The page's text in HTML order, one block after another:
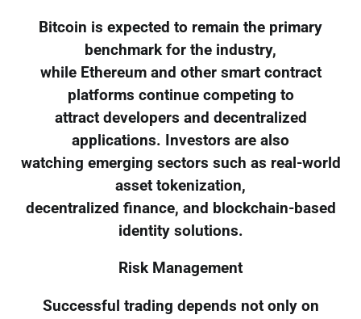
Bitcoin is expected to remain the primary
benchmark for the industry,
while Ethereum and other smart contract
platforms continue competing to
attract developers and decentralized
applications. Investors are also
watching emerging sectors such as real-world
asset tokenization,
decentralized finance, and blockchain-based
identity solutions.
Risk Management
Successful trading depends not only on